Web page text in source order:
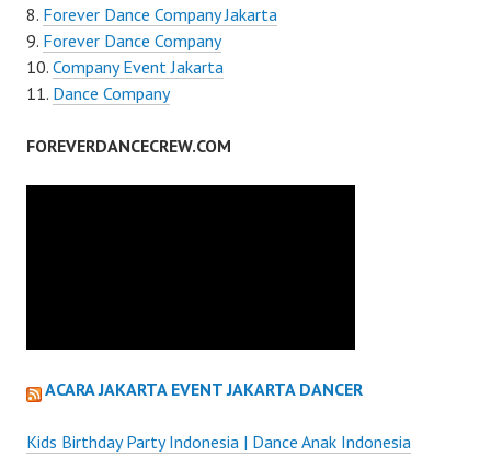
Forever Dance Company Jakarta
Forever Dance Company
Company Event Jakarta
Dance Company
FOREVERDANCECREW.COM
ACARA JAKARTA EVENT JAKARTA DANCER
Kids Birthday Party Indonesia | Dance Anak Indonesia